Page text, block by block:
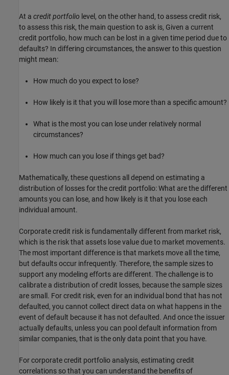
At a credit portfolio level, on the other hand, to assess credit risk,
to assess this risk, the main question to ask is, Given a current
credit portfolio, how much can be lost in a given time period due to
defaults? In differing circumstances, the answer to this question
might mean:
How much do you expect to lose?
How likely is it that you will lose more than a specific amount?
What is the most you can lose under relatively normal
circumstances?
How much can you lose if things get bad?
Mathematically, these questions all depend on estimating a
distribution of losses for the credit portfolio: What are the different
amounts you can lose, and how likely is it that you lose each
individual amount.
Corporate credit risk is fundamentally different from market risk,
which is the risk that assets lose value due to market movements.
The most important difference is that markets move all the time,
but defaults occur infrequently. Therefore, the sample sizes to
support any modeling efforts are different. The challenge is to
calibrate a distribution of credit losses, because the sample sizes
are small. For credit risk, even for an individual bond that has not
defaulted, you cannot collect direct data on what happens in the
event of default because it has not defaulted. And once the issuer
actually defaults, unless you can pool default information from
similar companies, that is the only data point that you have.
For corporate credit portfolio analysis, estimating credit
correlations so that you can understand the benefits of